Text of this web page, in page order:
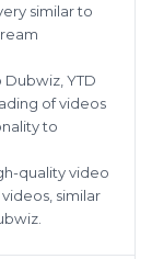
similar to
YTD
of videos
to
quality video
similar